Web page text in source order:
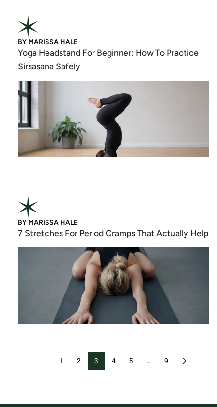
BY MARISSA HALE
Yoga Headstand For Beginner: How To Practice
Sirsasana Safely
BY MARISSA HALE
7 Stretches For Period Cramps That Actually Help
1 2 3 4 5 … 9